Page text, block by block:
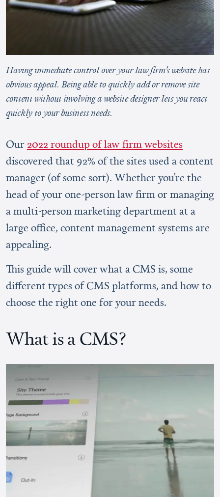
Having immediate control over your law firm’s website has
obvious appeal. Being able to quickly add or remove site
content without involving a website designer lets you react
quickly to your business needs.
Our 2022 roundup of law firm websites
discovered that 92% of the sites used a content
manager (of some sort). Whether you’re the
head of your one-person law firm or managing
a multi-person marketing department at a
large office, content management systems are
appealing.
This guide will cover what a CMS is, some
different types of CMS platforms, and how to
choose the right one for your needs.
What is a CMS?